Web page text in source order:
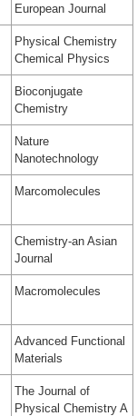
European Journal
Physical Chemistry
Chemical Physics
Bioconjugate
Chemistry
Nature
Nanotechnology
Marcomolecules
Chemistry-an Asian
Journal
Macromolecules
Advanced Functional
Materials
The Journal of
Physical Chemistry A